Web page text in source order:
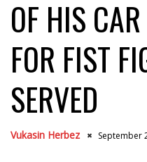
OF HIS
FOR FIST
SERVED
Vukasin Herbez September